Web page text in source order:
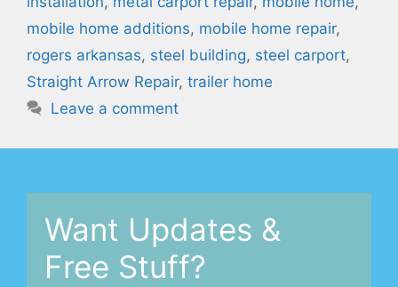
mobile home additions, mobile home repair,
rogers arkansas, steel building, steel carport,
Straight Arrow Repair, trailer home
Leave a comment
Want Updates &
Free Stuff?